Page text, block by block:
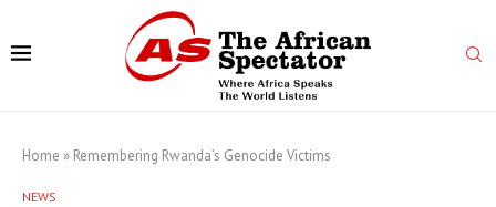
Home » Remembering Rwanda’s Genocide Victims
NEWS